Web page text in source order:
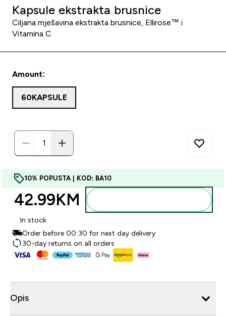
Kapsule ekstrakta brusnice
Ciljana mješavina ekstrakta brusnice, Ellirose™ i
Vitamina C
Amount:
60KAPSULE
10% POPUSTA | KOD: BA10
42.99KM‎
In stock
Order before 00:30 for next day delivery
30-day returns on all orders
Opis